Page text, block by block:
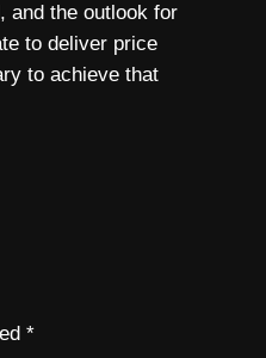
and the outlook for
to deliver price
to achieve that
*